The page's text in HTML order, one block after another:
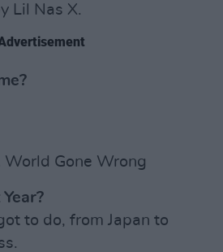
Lil Nas X.
World Gone Wrong
to do, from Japan to